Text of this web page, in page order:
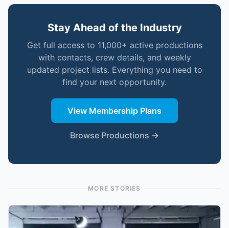
Stay Ahead of the Industry
Get full access to 11,000+ active productions
with contacts, crew details, and weekly
updated project lists. Everything you need to
find your next opportunity.
View Membership Plans
Browse Productions →
MORE STORIES